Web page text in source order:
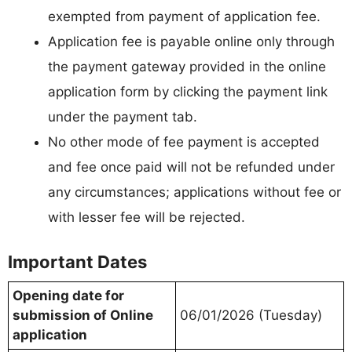
exempted from payment of application fee.
Application fee is payable online only through
the payment gateway provided in the online
application form by clicking the payment link
under the payment tab.
No other mode of fee payment is accepted
and fee once paid will not be refunded under
any circumstances; applications without fee or
with lesser fee will be rejected.
Important Dates
Opening date for
submission of Online
application
06/01/2026 (Tuesday)